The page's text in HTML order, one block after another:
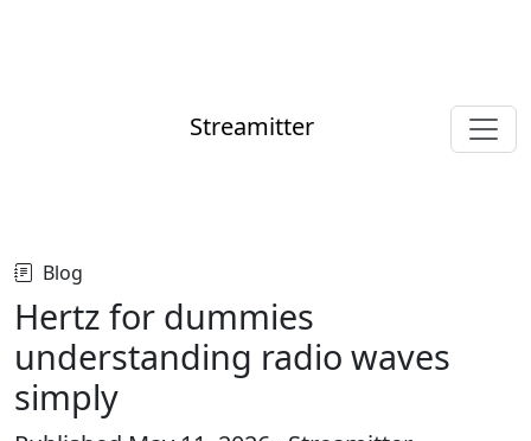
Streamitter
Blog
Hertz for dummies
understanding radio waves
simply